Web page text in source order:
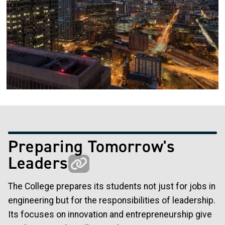
Preparing Tomorrow's
Leaders
The College prepares its students not just for jobs in
engineering but for the responsibilities of leadership.
Its focuses on innovation and entrepreneurship give